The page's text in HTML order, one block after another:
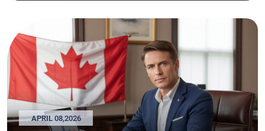
APRIL 08,2026